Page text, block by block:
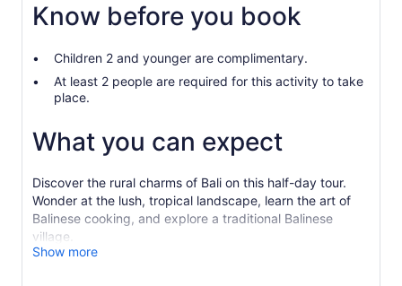
Know before you book
Children 2 and younger are complimentary.
At least 2 people are required for this activity to take
place.
What you can expect
Discover the rural charms of Bali on this half-day tour.
Wonder at the lush, tropical landscape, learn the art of
Balinese cooking, and explore a traditional Balinese
village.
Be picked up from your hotel and embark on an
Show more